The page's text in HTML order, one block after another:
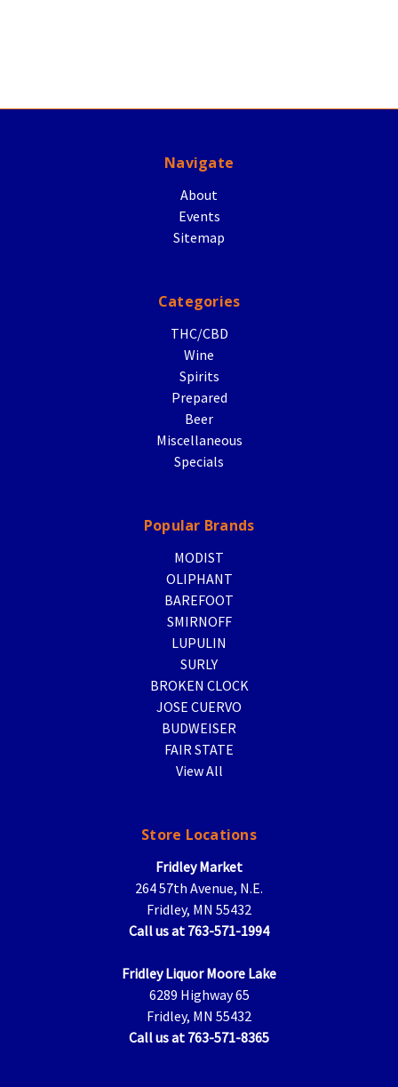
Navigate
About
Events
Sitemap
Categories
THC/CBD
Wine
Spirits
Prepared
Beer
Miscellaneous
Specials
Popular Brands
MODIST
OLIPHANT
BAREFOOT
SMIRNOFF
LUPULIN
SURLY
BROKEN CLOCK
JOSE CUERVO
BUDWEISER
FAIR STATE
View All
Store Locations
Fridley Market
264 57th Avenue, N.E.
Fridley, MN 55432
Call us at 763-571-1994
Fridley Liquor Moore Lake
6289 Highway 65
Fridley, MN 55432
Call us at 763-571-8365